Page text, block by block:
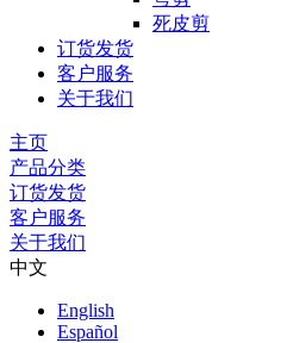
死皮剪
订货发货
客户服务
关于我们
主页
产品分类
订货发货
客户服务
关于我们
中文
English
Español